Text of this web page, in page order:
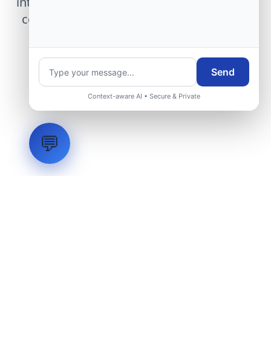
center modernization to our engineering
Request Engineering Audit
Send
Context-aware AI • Secure & Private
💬